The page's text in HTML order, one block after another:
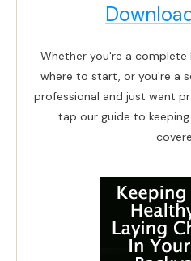
Whether you're a
where to start, or you're a
professional and just want
tap our guide to